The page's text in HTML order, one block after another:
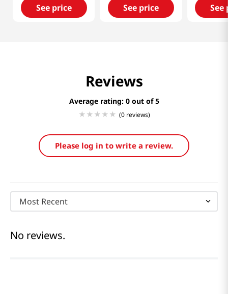
See price See price See
Reviews
Average rating: 0
(0 reviews)
Please log in to write a review.
Most Recent
No reviews.